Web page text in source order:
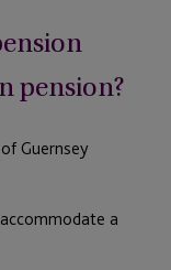
pension?
Guernsey
a